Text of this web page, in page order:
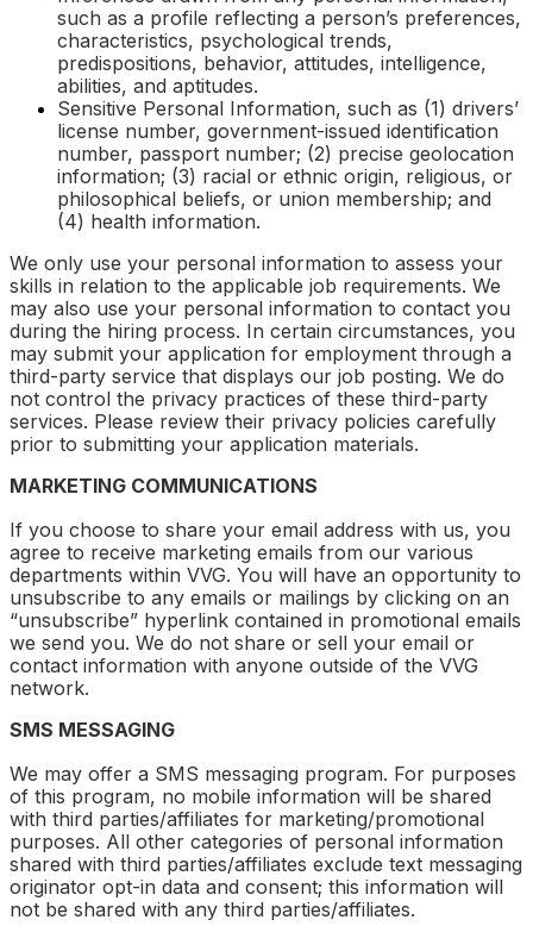
such as a profile reflecting a person’s preferences,
characteristics, psychological trends,
predispositions, behavior, attitudes, intelligence,
abilities, and aptitudes.
Sensitive Personal Information, such as (1) drivers’
license number, government-issued identification
number, passport number; (2) precise geolocation
information; (3) racial or ethnic origin, religious, or
philosophical beliefs, or union membership; and
(4) health information.
We only use your personal information to assess your
skills in relation to the applicable job requirements. We
may also use your personal information to contact you
during the hiring process. In certain circumstances, you
may submit your application for employment through a
third-party service that displays our job posting. We do
not control the privacy practices of these third-party
services. Please review their privacy policies carefully
prior to submitting your application materials.
MARKETING COMMUNICATIONS
If you choose to share your email address with us, you
agree to receive marketing emails from our various
departments within VVG. You will have an opportunity to
unsubscribe to any emails or mailings by clicking on an
“unsubscribe” hyperlink contained in promotional emails
we send you. We do not share or sell your email or
contact information with anyone outside of the VVG
network.
SMS MESSAGING
We may offer a SMS messaging program. For purposes
of this program, no mobile information will be shared
with third parties/affiliates for marketing/promotional
purposes. All other categories of personal information
shared with third parties/affiliates exclude text messaging
originator opt-in data and consent; this information will
not be shared with any third parties/affiliates.